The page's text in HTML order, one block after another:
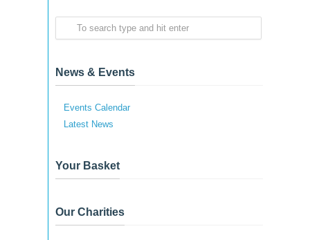
News & Events
Events Calendar
Latest News
Your Basket
Our Charities